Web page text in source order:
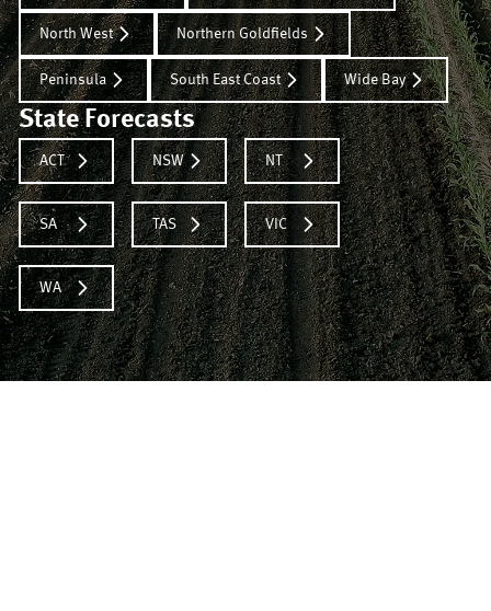
North West Northern Goldfields
Peninsula South East Coast Wide Bay
State Forecasts
ACT NSW NT
SA TAS VIC
WA